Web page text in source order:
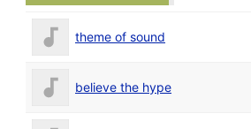
theme of sound
believe the hype